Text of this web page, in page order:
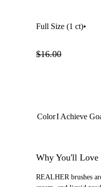
Full Size (1 ct)•
$16.00
ColorI Achieve
Why You'll Love
REALHER brushes